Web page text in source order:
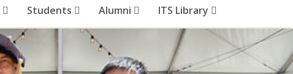
Students Alumni ITS Library